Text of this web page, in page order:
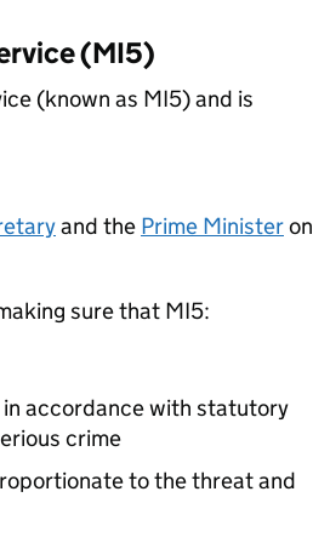
(MI5)
(known as MI5) and is
and the Prime Ministeron
sure that MI5:
accordance with statutory
crime
to the threat and